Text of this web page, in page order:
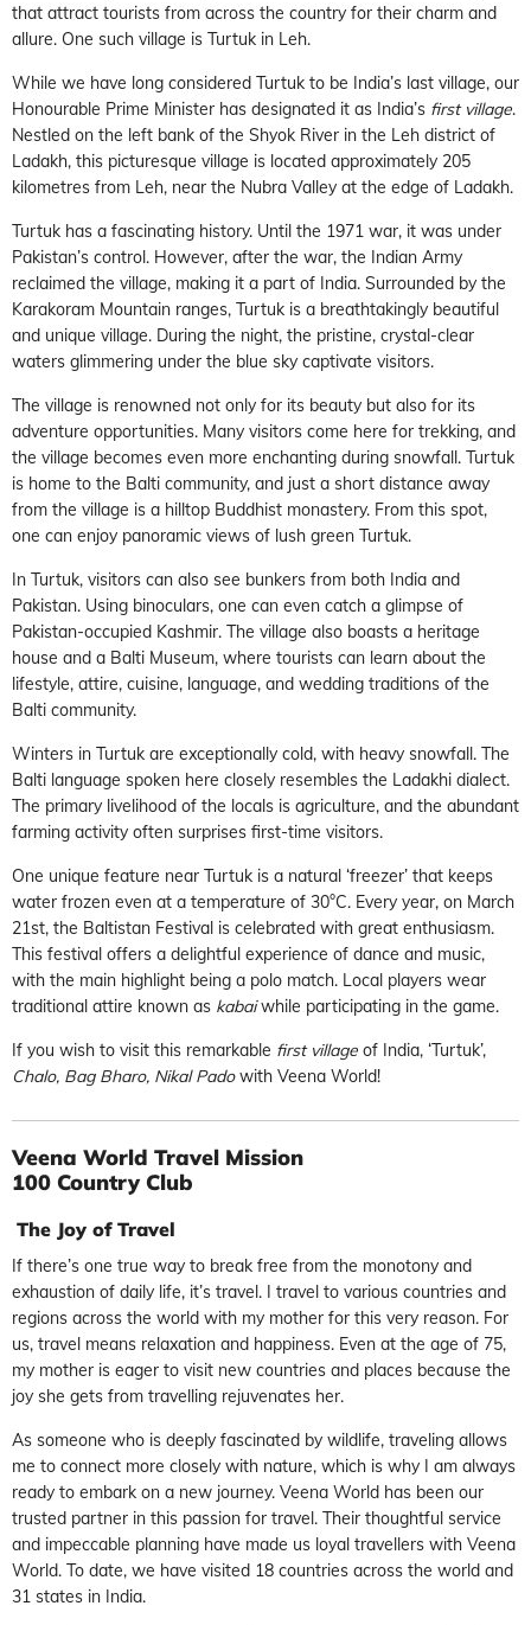
that attract tourists from across the country for their charm and
allure. One such village is Turtuk in Leh.
While we have long considered Turtuk to be India’s last village, our
Honourable Prime Minister has designated it as India’s first village.
Nestled on the left bank of the Shyok River in the Leh district of
Ladakh, this picturesque village is located approximately 205
kilometres from Leh, near the Nubra Valley at the edge of Ladakh.
Turtuk has a fascinating history. Until the 1971 war, it was under
Pakistan’s control. However, after the war, the Indian Army
reclaimed the village, making it a part of India. Surrounded by the
Karakoram Mountain ranges, Turtuk is a breathtakingly beautiful
and unique village. During the night, the pristine, crystal-clear
waters glimmering under the blue sky captivate visitors.
The village is renowned not only for its beauty but also for its
adventure opportunities. Many visitors come here for trekking, and
the village becomes even more enchanting during snowfall. Turtuk
is home to the Balti community, and just a short distance away
from the village is a hilltop Buddhist monastery. From this spot,
one can enjoy panoramic views of lush green Turtuk.
In Turtuk, visitors can also see bunkers from both India and
Pakistan. Using binoculars, one can even catch a glimpse of
Pakistan-occupied Kashmir. The village also boasts a heritage
house and a Balti Museum, where tourists can learn about the
lifestyle, attire, cuisine, language, and wedding traditions of the
Balti community.
Winters in Turtuk are exceptionally cold, with heavy snowfall. The
Balti language spoken here closely resembles the Ladakhi dialect.
The primary livelihood of the locals is agriculture, and the abundant
farming activity often surprises first-time visitors.
One unique feature near Turtuk is a natural ‘freezer’ that keeps
water frozen even at a temperature of 30°C. Every year, on March
21st, the Baltistan Festival is celebrated with great enthusiasm.
This festival offers a delightful experience of dance and music,
with the main highlight being a polo match. Local players wear
traditional attire known as kabaiwhile participating in the game.
If you wish to visit this remarkable first village of India, ‘Turtuk’,
Chalo, Bag Bharo, Nikal Padowith Veena World!
Veena World Travel Mission
100 Country Club
The Joy of Travel
If there’s one true way to break free from the monotony and
exhaustion of daily life, it’s travel. I travel to various countries and
regions across the world with my mother for this very reason. For
us, travel means relaxation and happiness. Even at the age of 75,
my mother is eager to visit new countries and places because the
joy she gets from travelling rejuvenates her.
As someone who is deeply fascinated by wildlife, traveling allows
me to connect more closely with nature, which is why I am always
ready to embark on a new journey. Veena World has been our
trusted partner in this passion for travel. Their thoughtful service
and impeccable planning have made us loyal travellers with Veena
World. To date, we have visited 18 countries across the world and
31 states in India.